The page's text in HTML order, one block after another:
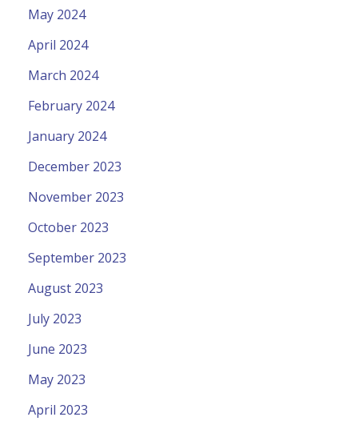
May 2024
April 2024
March 2024
February 2024
January 2024
December 2023
November 2023
October 2023
September 2023
August 2023
July 2023
June 2023
May 2023
April 2023